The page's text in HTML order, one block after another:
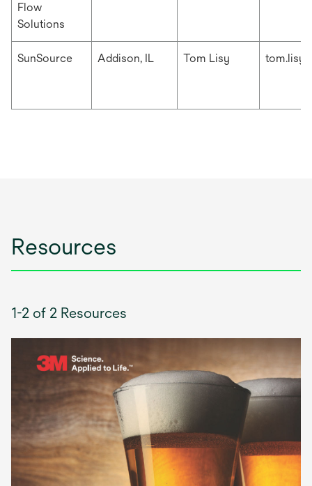
Flow
Solutions
SunSource Addison, IL Tom Lisy
Resources
1-2 of 2 Resources